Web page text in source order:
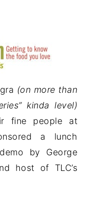
(on more than
kinda level)
fine people at
a lunch
by George
host of TLC’s